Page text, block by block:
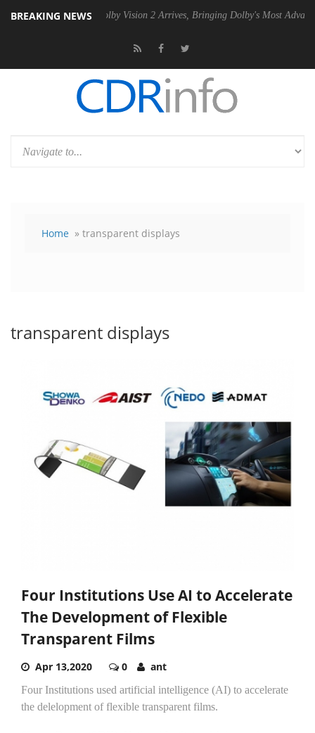
BREAKING NEWS
Dolby Vision 2 Arrives, Bringing Dolby's Most Advanced Picture
Home » transparent displays
transparent displays
Four Institutions Use AI to Accelerate
The Development of Flexible
Transparent Films
Apr 13,2020 0 ant
Four Institutions used artificial intelligence (AI) to accelerate
the delelopment of flexible transparent films.